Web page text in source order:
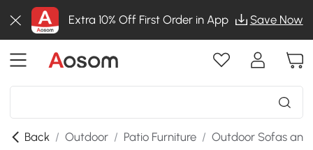
Extra 10% Off First Order in App Save Now
Back / Outdoor / Patio Furniture / Outdoor Sofas and